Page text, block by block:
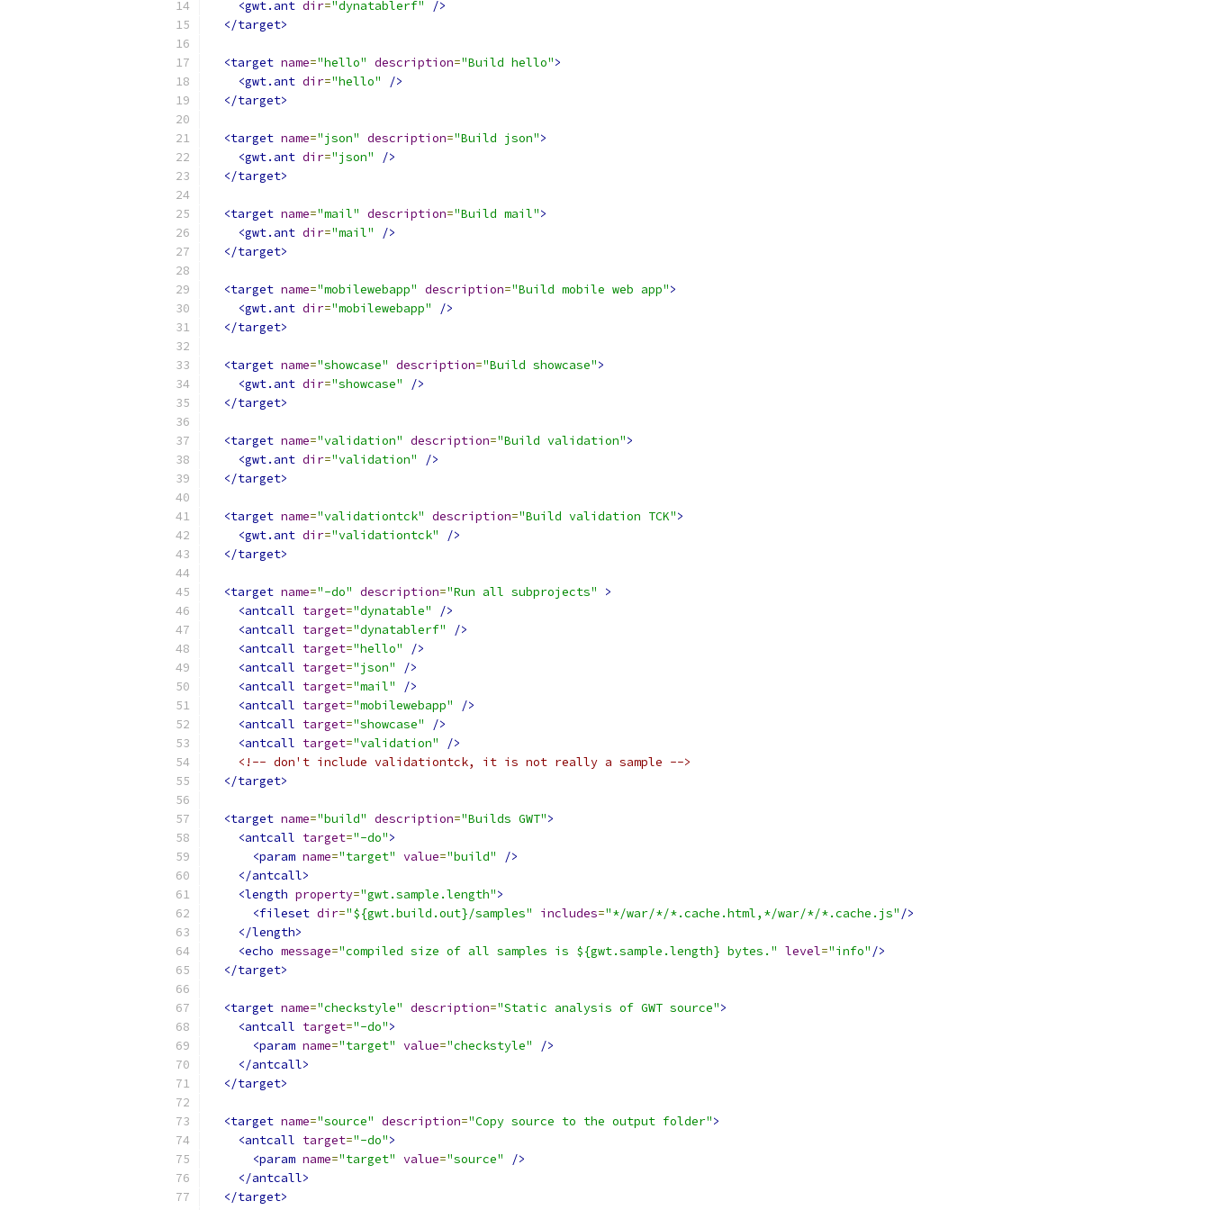
<gwt.ant dir="dynatablerf"
/>
</target>
<target name="hello" description="Build hello">
<gwt.ant dir="hello"
/>
</target>
<target name="json" description="Build json">
<gwt.ant dir="json"
/>
</target>
<target name="mail" description="Build mail">
<gwt.ant dir="mail"
/>
</target>
<target name="mobilewebapp" description="Build mobile web app">
<gwt.ant dir="mobilewebapp"
/>
</target>
<target name="showcase" description="Build showcase">
<gwt.ant dir="showcase"
/>
</target>
<target name="validation" description="Build validation">
<gwt.ant dir="validation"
/>
</target>
<target name="validationtck" description="Build validation TCK">
<gwt.ant dir="validationtck"
/>
</target>
<target name="-do" description="Run all subprojects"
>
<antcall target="dynatable"
/>
<antcall target="dynatablerf"
/>
<antcall target="hello"
/>
<antcall target="json"
/>
<antcall target="mail"
/>
<antcall target="mobilewebapp"
/>
<antcall target="showcase"
/>
<antcall target="validation"
/>
<!-- don't include validationtck, it is not really a sample -->
</target>
<target name="build" description="Builds GWT">
<antcall target="-do">
<param name="target" value="build"
/>
</antcall>
<length property="gwt.sample.length">
<fileset dir="${gwt.build.out}/samples" includes="*/war/*/*.cache.html,*/war/*/*.cache.js" />
</length>
<echo message="compiled size of all samples is ${gwt.sample.length} bytes." level="info" />
</target>
<target name="checkstyle" description="Static analysis of GWT source">
<antcall target="-do">
<param name="target" value="checkstyle"
/>
</antcall>
</target>
<target name="source" description="Copy source to the output folder">
<antcall target="-do">
<param name="target" value="source"
/>
</antcall>
</target>